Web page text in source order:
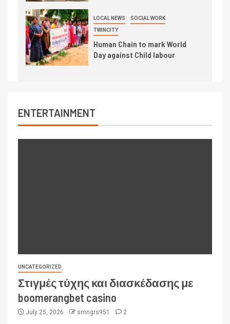
LOCAL NEWS SOCIAL WORK
TWINCITY
Human Chain to mark World
Day against Child labour
ENTERTAINMENT
UNCATEGORIZED
Στιγμές τύχης και διασκέδασης με
boomerangbet casino
July 25, 2026 smngrs951 2